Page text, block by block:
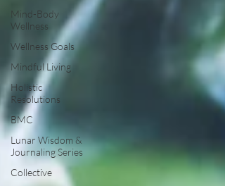
Mind-Body
Wellness
Wellness Goals
Mindful Living
Holistic
Resolutions
BMC
Lunar Wisdom &
Journaling Series
Collective